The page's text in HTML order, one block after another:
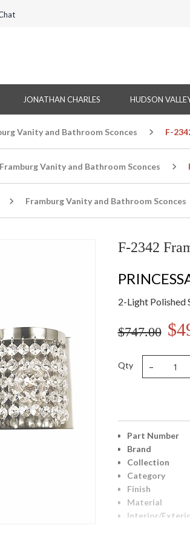
JONATHAN CHARLES HUDSON
Vanity and Bathroom Sconces F-
Framburg Vanity and Bathroom Sconces
Framburg Vanity and Bathroom Sconces
F-2342
2-Light Polished
$747.00
Qty -
Part Number
Brand
Collection
Category
Finish
Material
Interior/